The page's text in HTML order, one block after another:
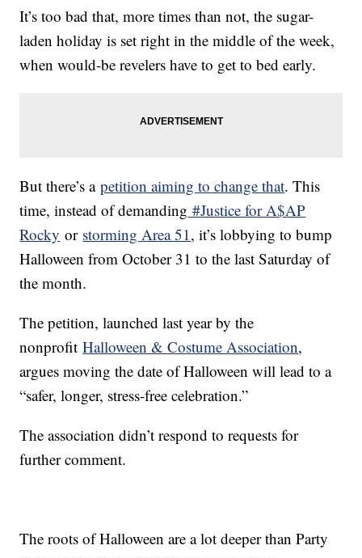
It’s too bad that, more times than not, the sugar-
laden holiday is set right in the middle of the week,
when would-be revelers have to get to bed early.
But there’s apetition aiming to change that. This
time, instead of demanding #Justice for A$AP
Rocky or storming Area 51, it’s lobbying to bump
Halloween from October 31 to the last Saturday of
the month.
The petition, launched last year by the
nonprofitHalloween & Costume Association,
argues moving the date of Halloween will lead to a
“safer, longer, stress-free celebration.”
The association didn’t respond to requests for
further comment.
The roots of Halloween are a lot deeper than Party